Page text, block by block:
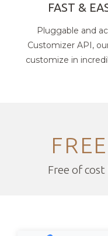
FAST &
Pluggable and
Customizer API,
customize in
Free of